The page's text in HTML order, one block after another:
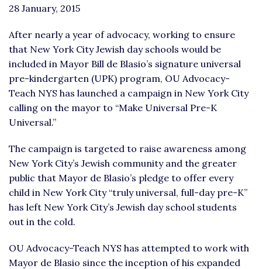
28 January, 2015
After nearly a year of advocacy, working to ensure
that New York City Jewish day schools would be
included in Mayor Bill de Blasio’s signature universal
pre-kindergarten (UPK) program, OU Advocacy-
Teach NYS has launched a campaign in New York City
calling on the mayor to “Make Universal Pre-K
Universal.”
The campaign is targeted to raise awareness among
New York City’s Jewish community and the greater
public that Mayor de Blasio’s pledge to offer every
child in New York City “truly universal, full-day pre-K”
has left New York City’s Jewish day school students
out in the cold.
OU Advocacy-Teach NYS has attempted to work with
Mayor de Blasio since the inception of his expanded